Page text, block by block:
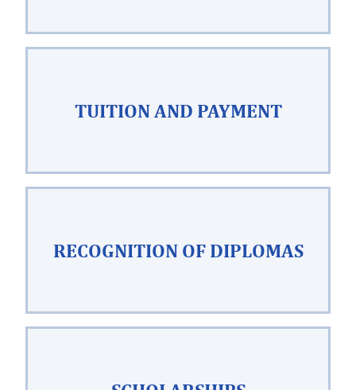
TUITION AND PAYMENT
RECOGNITION OF DIPLOMAS